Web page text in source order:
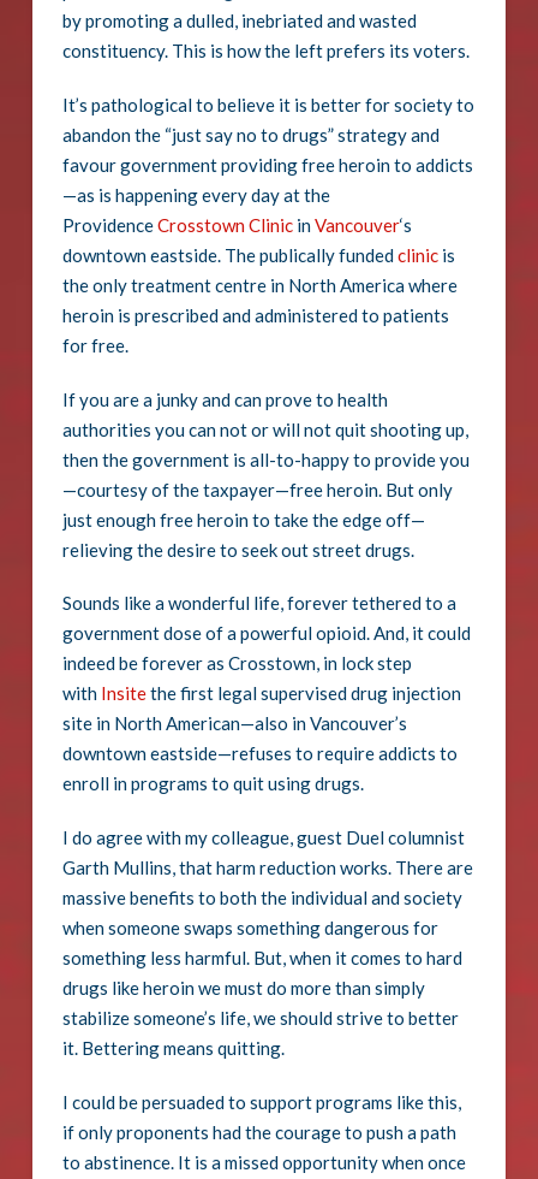
by promoting a dulled, inebriated and wasted
constituency. This is how the left prefers its voters.
It’s pathological to believe it is better for society to
abandon the “just say no to drugs” strategy and
favour government providing free heroin to addicts
—as is happening every day at the
ProvidenceCrosstown ClinicinVancouver‘s
downtown eastside. The publically fundedclinicis
the only treatment centre in North America where
heroin is prescribed and administered to patients
for free.
If you are a junky and can prove to health
authorities you can not or will not quit shooting up,
then the government is all-to-happy to provide you
—courtesy of the taxpayer—free heroin. But only
just enough free heroin to take the edge off—
relieving the desire to seek out street drugs.
Sounds like a wonderful life, forever tethered to a
government dose of a powerful opioid. And, it could
indeed be forever as Crosstown, in lock step
with Insitethe first legal supervised drug injection
site in North American—also in Vancouver’s
downtown eastside—refuses to require addicts to
enroll in programs to quit using drugs.
I do agree with my colleague, guest Duel columnist
Garth Mullins, that harm reduction works. There are
massive benefits to both the individual and society
when someone swaps something dangerous for
something less harmful. But, when it comes to hard
drugs like heroin we must do more than simply
stabilize someone’s life, we should strive to better
it. Bettering means quitting.
I could be persuaded to support programs like this,
if only proponents had the courage to push a path
to abstinence. It is a missed opportunity when once